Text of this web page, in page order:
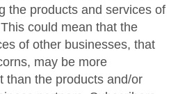
the products and services of
could mean that the
of other businesses, that
may be more
than the products and/or